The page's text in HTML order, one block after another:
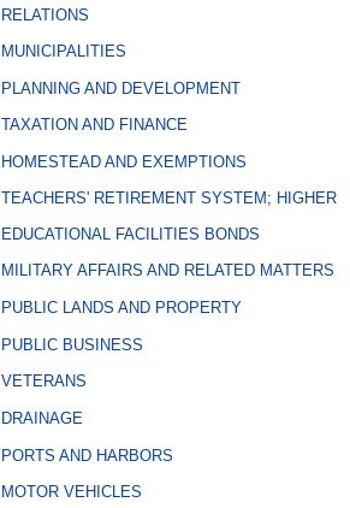
RELATIONS
MUNICIPALITIES
PLANNING AND DEVELOPMENT
TAXATION AND FINANCE
HOMESTEAD AND EXEMPTIONS
TEACHERS' RETIREMENT SYSTEM; HIGHER
EDUCATIONAL FACILITIES BONDS
MILITARY AFFAIRS AND RELATED MATTERS
PUBLIC LANDS AND PROPERTY
PUBLIC BUSINESS
VETERANS
DRAINAGE
PORTS AND HARBORS
MOTOR VEHICLES